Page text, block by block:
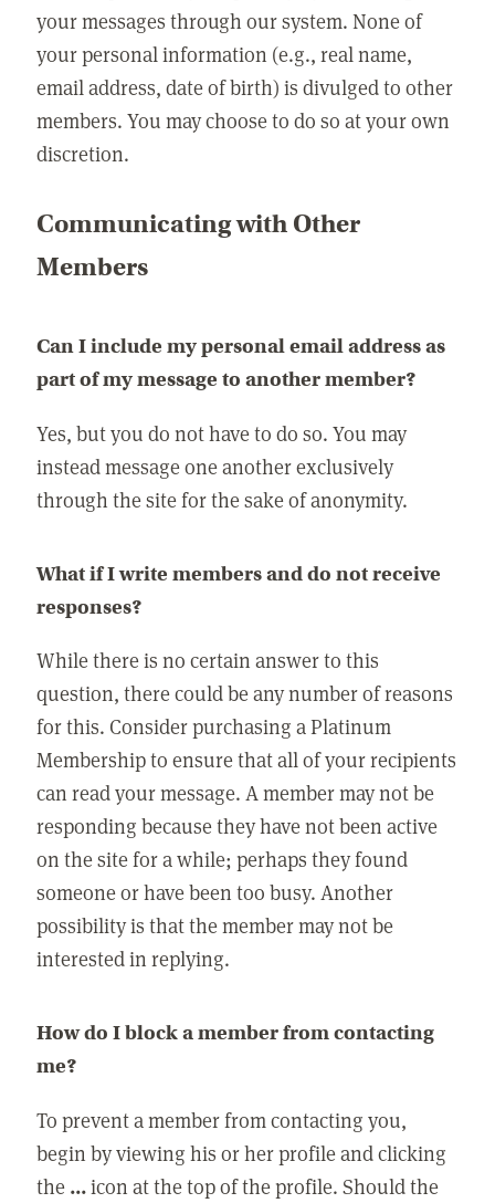
your messages through our system. None of
your personal information (e.g., real name,
email address, date of birth) is divulged to other
members. You may choose to do so at your own
discretion.
Communicating with Other
Members
Can I include my personal email address as
part of my message to another member?
Yes, but you do not have to do so. You may
instead message one another exclusively
through the site for the sake of anonymity.
What if I write members and do not receive
responses?
While there is no certain answer to this
question, there could be any number of reasons
for this. Consider purchasing a Platinum
Membership to ensure that all of your recipients
can read your message. A member may not be
responding because they have not been active
on the site for a while; perhaps they found
someone or have been too busy. Another
possibility is that the member may not be
interested in replying.
How do I block a member from contacting
me?
To prevent a member from contacting you,
begin by viewing his or her profile and clicking
the ...icon at the top of the profile. Should the